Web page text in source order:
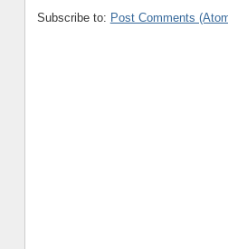
Subscribe to: Post Comments